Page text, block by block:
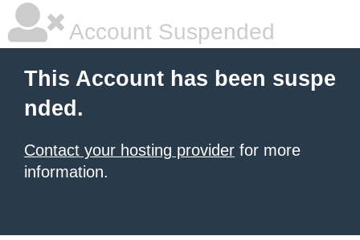
Account Suspended
This Account has been suspe
nded.
Contact your hosting provider for more
information.